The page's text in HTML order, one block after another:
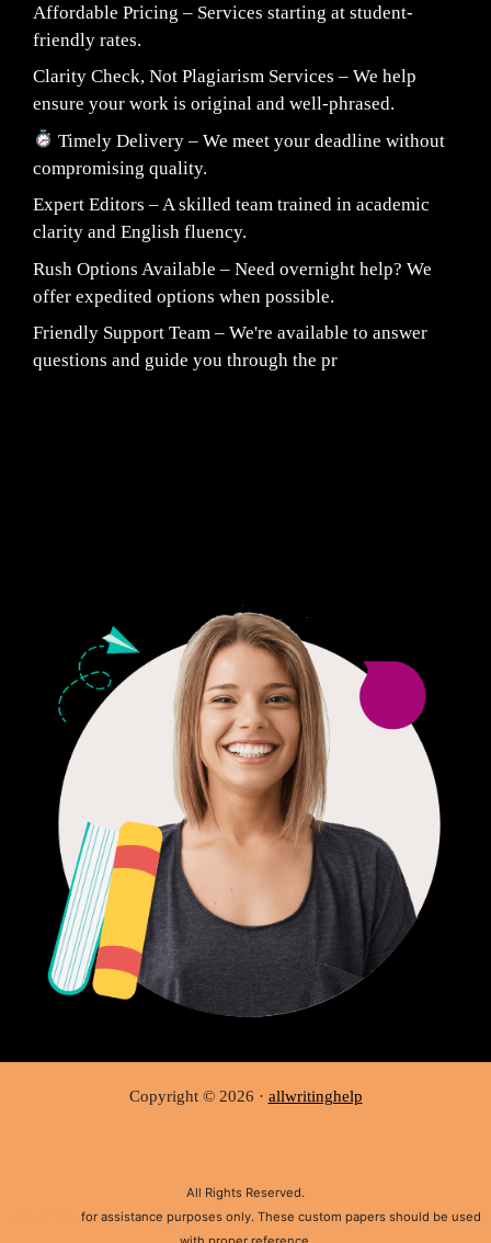
Affordable Pricing – Services starting at student-
friendly rates.
Clarity Check, Not Plagiarism Services – We help
ensure your work is original and well-phrased.
Timely Delivery – We meet your deadline without
compromising quality.
Expert Editors – A skilled team trained in academic
clarity and English fluency.
Rush Options Available – Need overnight help? We
offer expedited options when possible.
Friendly Support Team – We're available to answer
questions and guide you through the pr
Copyright © 2026 · allwritinghelp
All Rights Reserved.
for assistance purposes only. These custom papers should be used